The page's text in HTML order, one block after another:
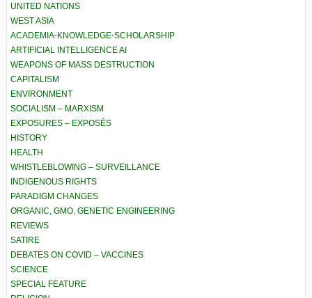
UNITED NATIONS
WEST ASIA
ACADEMIA-KNOWLEDGE-SCHOLARSHIP
ARTIFICIAL INTELLIGENCE AI
WEAPONS OF MASS DESTRUCTION
CAPITALISM
ENVIRONMENT
SOCIALISM – MARXISM
EXPOSURES – EXPOSÉS
HISTORY
HEALTH
WHISTLEBLOWING – SURVEILLANCE
INDIGENOUS RIGHTS
PARADIGM CHANGES
ORGANIC, GMO, GENETIC ENGINEERING
REVIEWS
SATIRE
DEBATES ON COVID – VACCINES
SCIENCE
SPECIAL FEATURE